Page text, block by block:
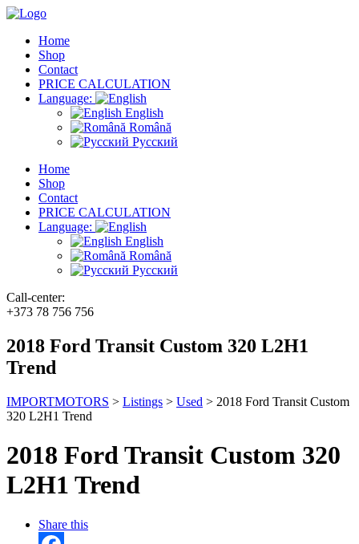
Home
Shop
Contact
PRICE CALCULATION
Language:
English
Română
Русский
Home
Shop
Contact
PRICE CALCULATION
Language:
English
Română
Русский
Call-center:
+373 78 756 756
2018 Ford Transit Custom 320 L2H1
Trend
IMPORTMOTORS > Listings > Used > 2018 Ford Transit Custom
320 L2H1 Trend
2018 Ford Transit Custom 320
L2H1 Trend
Share this